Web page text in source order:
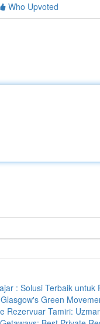
Who Upvoted
: Solusi Terbaik untuk
Green
Rezervuar Tamiri: